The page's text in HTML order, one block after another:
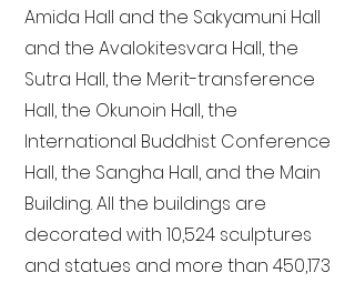
Amida Hall and the Sakyamuni Hall
and the Avalokitesvara Hall, the
Sutra Hall, the Merit-transference
Hall, the Okunoin Hall, the
International Buddhist Conference
Hall, the Sangha Hall, and the Main
Building. All the buildings are
decorated with 10,524 sculptures
and statues and more than 450,173